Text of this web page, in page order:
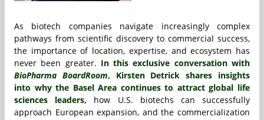
As biotech companies navigate increasingly complex
pathways from scientific discovery to commercial success,
the importance of location, expertise, and ecosystem has
never been greater. In this exclusive conversation with
BioPharma BoardRoom, Kirsten Detrick shares insights
into why the Basel Area continues to attract global life
sciences leaders, how U.S. biotechs can successfully
approach European expansion, and the commercialization